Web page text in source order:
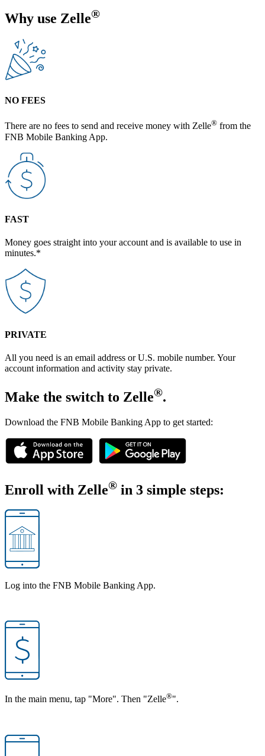
Why use Zelle®
NO FEES
There are no fees to send and receive money with Zelle® from the
FNB Mobile Banking App.
FAST
Money goes straight into your account and is available to use in
minutes.*
PRIVATE
All you need is an email address or U.S. mobile number. Your
account information and activity stay private.
Make the switch to Zelle®.
Download the FNB Mobile Banking App to get started:
Enroll with Zelle® in 3 simple steps:
Log into the FNB Mobile Banking App.
In the main menu, tap "More". Then "Zelle®".